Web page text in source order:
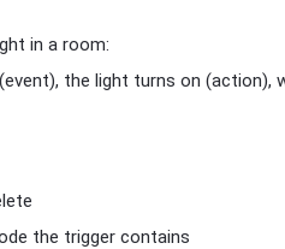
in a room:
the light turns on (action),
the trigger contains